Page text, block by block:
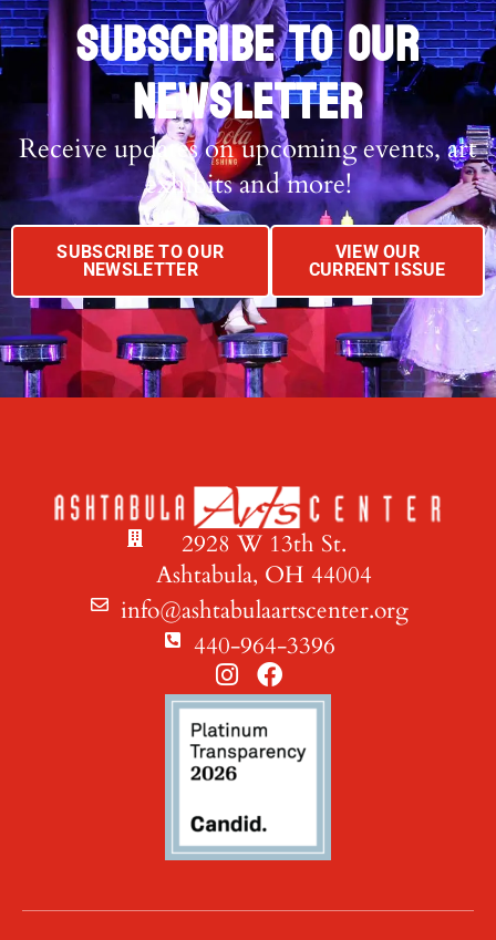
SUBSCRIBE TO OUR
NEWSLETTER
Receive updates on upcoming events, art
exhibits and more!
SUBSCRIBE TO OUR
NEWSLETTER
VIEW OUR
CURRENT ISSUE
2928 W 13th St.
Ashtabula, OH 44004
info@ashtabulaartscenter.org
440-964-3396